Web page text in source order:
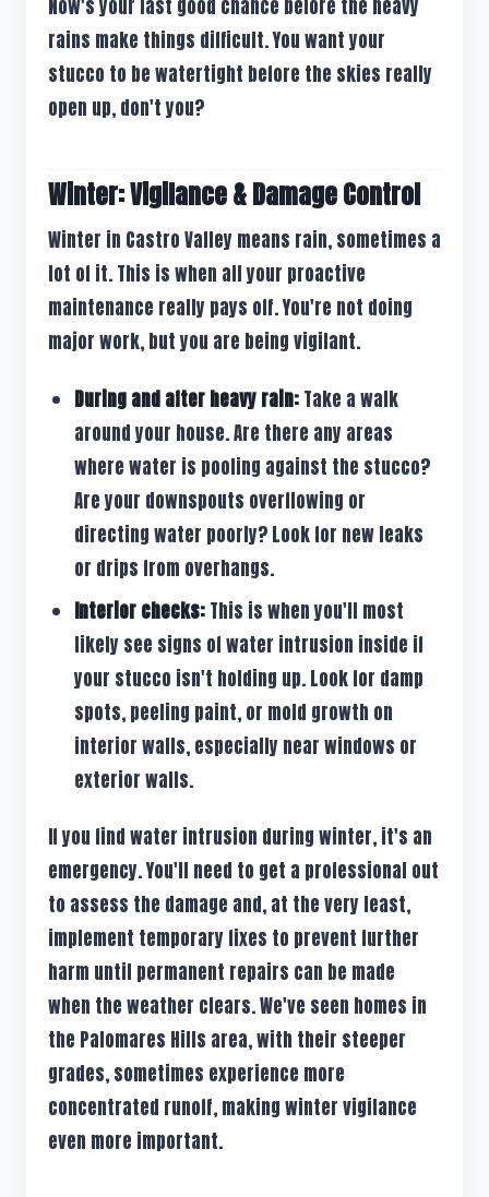
Now's your last good chance before the heavy
rains make things difficult. You want your
stucco to be watertight before the skies really
open up, don't you?
Winter: Vigilance & Damage Control
Winter in Castro Valley means rain, sometimes a
lot of it. This is when all your proactive
maintenance really pays off. You're not doing
major work, but you are being vigilant.
During and after heavy rain:Take a walk
around your house. Are there any areas
where water is pooling against the stucco?
Are your downspouts overflowing or
directing water poorly? Look for new leaks
or drips from overhangs.
Interior checks:This is when you'll most
likely see signs of water intrusion inside if
your stucco isn't holding up. Look for damp
spots, peeling paint, or mold growth on
interior walls, especially near windows or
exterior walls.
If you find water intrusion during winter, it's an
emergency. You'll need to get a professional out
to assess the damage and, at the very least,
implement temporary fixes to prevent further
harm until permanent repairs can be made
when the weather clears. We've seen homes in
the Palomares Hills area, with their steeper
grades, sometimes experience more
concentrated runoff, making winter vigilance
even more important.